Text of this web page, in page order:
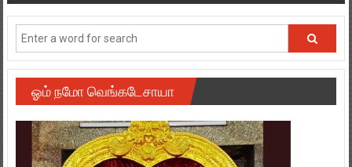
navigation
ஓம் நமோ வெங்கடேசாயா